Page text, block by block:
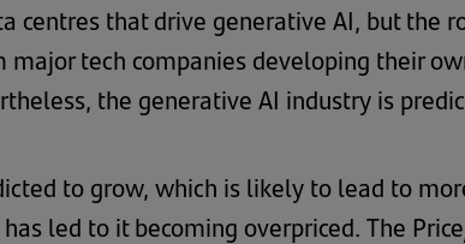
centres that drive generative AI, but the
tech companies developing their
the generative AI industry is
to grow, which is likely to lead to
led to it becoming overpriced. The